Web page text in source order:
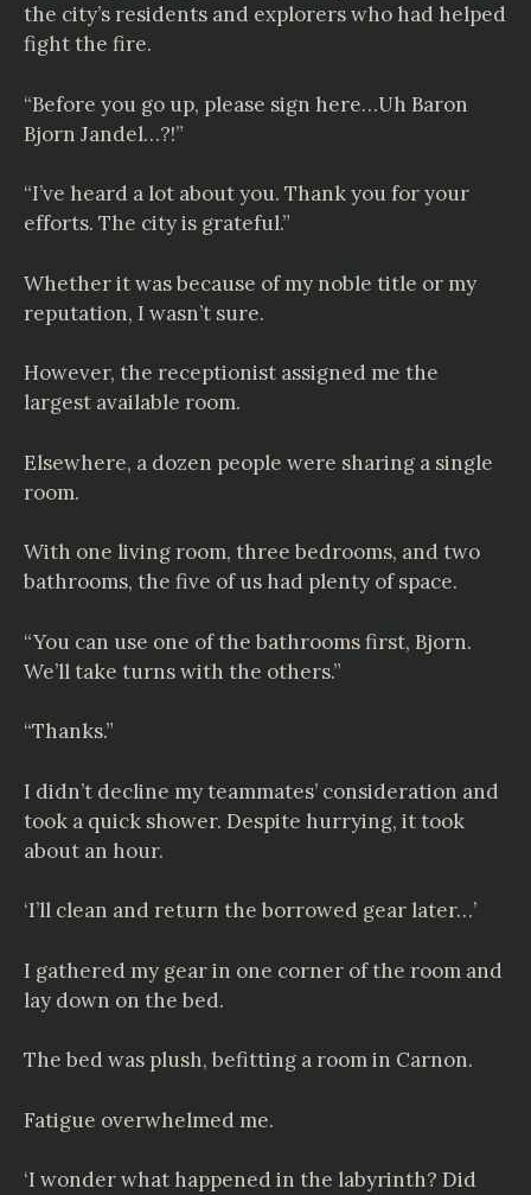
the city’s residents and explorers who had helped
fight the fire.
“Before you go up, please sign here…Uh Baron
Bjorn Jandel…?!”
“I’ve heard a lot about you. Thank you for your
efforts. The city is grateful.”
Whether it was because of my noble title or my
reputation, I wasn’t sure.
However, the receptionist assigned me the
largest available room.
Elsewhere, a dozen people were sharing a single
room.
With one living room, three bedrooms, and two
bathrooms, the five of us had plenty of space.
“You can use one of the bathrooms first, Bjorn.
We’ll take turns with the others.”
“Thanks.”
I didn’t decline my teammates’ consideration and
took a quick shower. Despite hurrying, it took
about an hour.
‘I’ll clean and return the borrowed gear later…’
I gathered my gear in one corner of the room and
lay down on the bed.
The bed was plush, befitting a room in Carnon.
Fatigue overwhelmed me.
‘I wonder what happened in the labyrinth? Did